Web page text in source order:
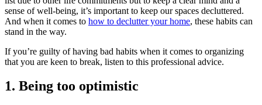
sense of well-being, it’s important to keep our spaces decluttered.
And when it comes to how to declutter your home, these habits can
stand in the way.
If you’re guilty of having bad habits when it comes to organizing
that you are keen to break, listen to this professional advice.
1. Being too optimistic